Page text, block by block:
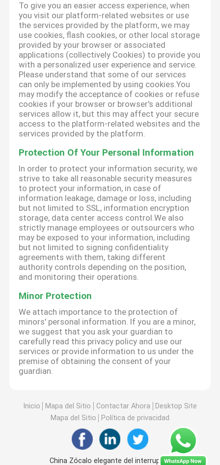
To give you an easier access experience, when
you visit our platform-related websites or use
the services provided by the platform, we may
use cookies, flash cookies, or other local storage
provided by your browser or associated
applications (collectively Cookies) to provide you
with a personalized user experience and service.
Please understand that some of our services
can only be implemented by using cookies.You
may modify the acceptance of cookies or refuse
cookies if your browser or browser's additional
services allow it, but this may affect your secure
access to the platform-related websites and the
services provided by the platform.
Protection Of Your Personal Information
In order to protect your information security, we
strive to take all reasonable security measures
to protect your information, in case of
information leakage, damage or loss, including
but not limited to SSL, information encryption
storage, data center access control.We also
strictly manage employees or outsourcers who
may be exposed to your information, including
but not limited to signing confidentiality
agreements with them, taking different
authority controls depending on the position,
and monitoring their operations.
Minor Protection
We attach importance to the protection of
minors' personal information. If you are a minor,
we suggest that you ask your guardian to
carefully read this privacy policy and use our
services or provide information to us under the
premise of obtaining the consent of your
guardian.
Inicio Mapa del Sitio Contactar Ahora
Desktop Site
Mapa del Sitio
Política de privacidad
China Zócalo elegante del interruptor